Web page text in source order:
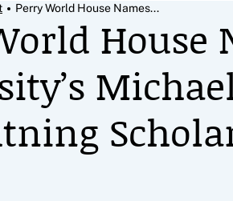
Menu
Perry World House Names...
House